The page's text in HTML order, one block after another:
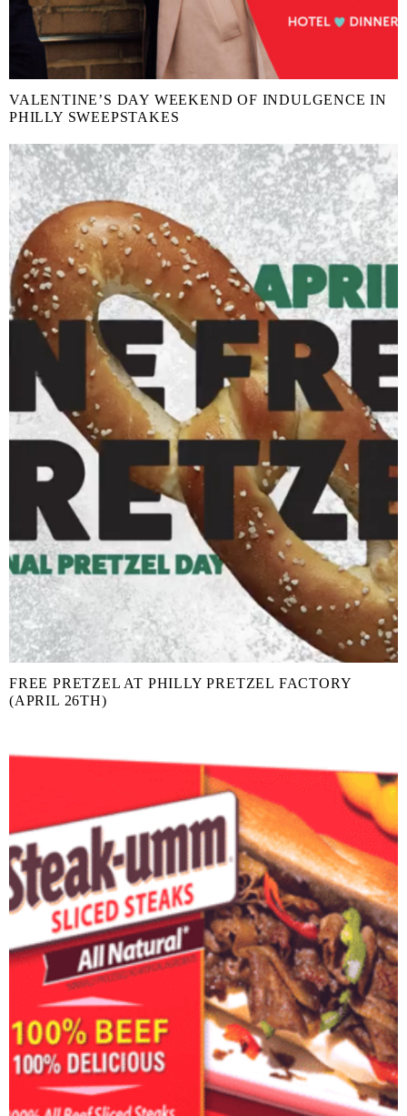
VALENTINE’S DAY WEEKEND OF INDULGENCE IN
PHILLY SWEEPSTAKES
FREE PRETZEL AT PHILLY PRETZEL FACTORY
(APRIL 26TH)